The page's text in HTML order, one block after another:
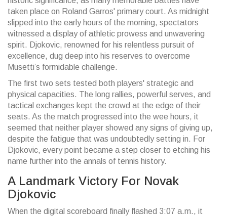
taken place on Roland Garros' primary court. As midnight
slipped into the early hours of the morning, spectators
witnessed a display of athletic prowess and unwavering
spirit. Djokovic, renowned for his relentless pursuit of
excellence, dug deep into his reserves to overcome
Musetti’s formidable challenge.
The first two sets tested both players' strategic and
physical capacities. The long rallies, powerful serves, and
tactical exchanges kept the crowd at the edge of their
seats. As the match progressed into the wee hours, it
seemed that neither player showed any signs of giving up,
despite the fatigue that was undoubtedly setting in. For
Djokovic, every point became a step closer to etching his
name further into the annals of tennis history.
A Landmark Victory For Novak
Djokovic
When the digital scoreboard finally flashed 3:07 a.m., it